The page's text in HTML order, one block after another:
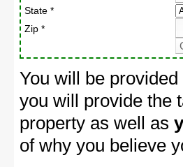
State *
Zip *
You will be
you will provide the
property as well as
of why you believe